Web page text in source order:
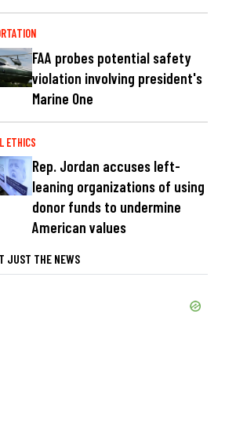
FAA probes potential safety
violation involving president's
Marine One
ETHICS
Rep. Jordan accuses left-
leaning organizations of using
donor funds to undermine
American values
JUST THE NEWS